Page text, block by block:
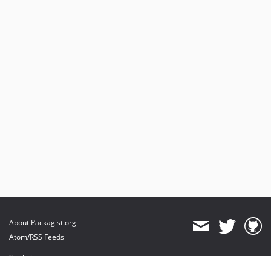
About Packagist.org
Atom/RSS Feeds